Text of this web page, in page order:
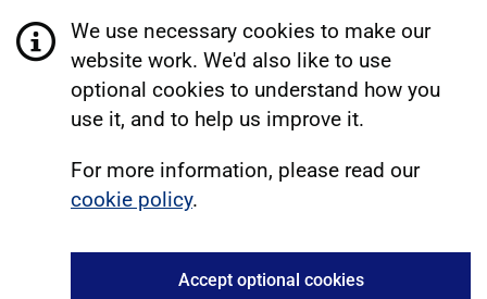
We use necessary cookies to make our
website work. We'd also like to use
optional cookies to understand how you
use it, and to help us improve it.
For more information, please read our
cookie policy.
Accept optional cookies